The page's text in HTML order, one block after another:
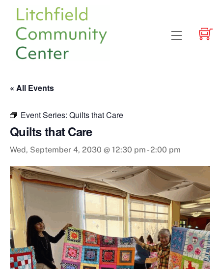
content
Menu
« All Events
Event Series: Quilts that Care
Quilts that Care
Wed, September 4, 2030 @ 12:30 pm -2:00 pm